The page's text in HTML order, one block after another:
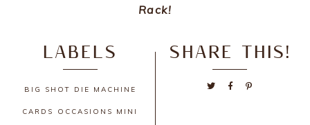
Rack!
SHARE THIS!
LABELS
BIG SHOT DIE MACHINE
CARDS OCCASIONS MINI